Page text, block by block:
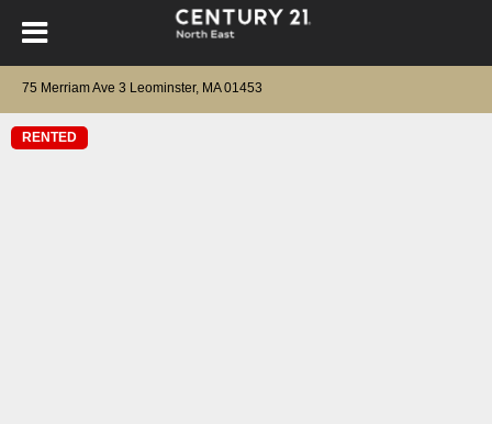
75 Merriam Ave 3 Leominster, MA 01453
RENTED